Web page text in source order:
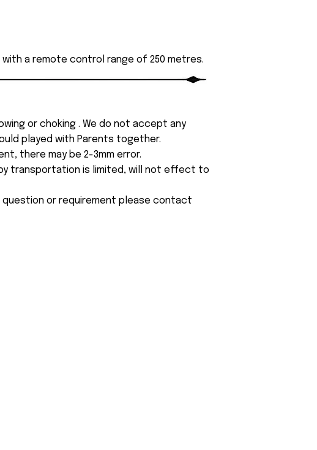
with a remote control range of 250 metres.
or choking . We do not accept any
played with Parents together.
there may be 2-3mm error.
transportation is limited, will not effect to
or requirement please contact